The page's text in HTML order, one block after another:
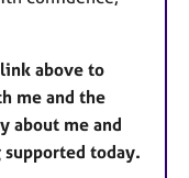
above to
me and the
about me and
today.